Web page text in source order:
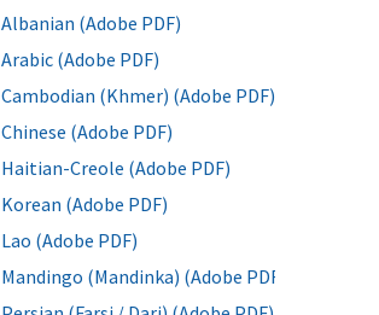
Albanian (Adobe PDF)
Arabic (Adobe PDF)
Cambodian (Khmer) (Adobe PDF)
Chinese (Adobe PDF)
Haitian-Creole (Adobe PDF)
Korean (Adobe PDF)
Lao (Adobe PDF)
Mandingo (Mandinka) (Adobe PDF)